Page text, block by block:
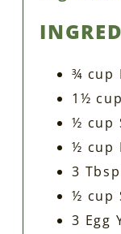
¾ cup
1½
½ cup
½ cup
3
½ cup
3 Egg